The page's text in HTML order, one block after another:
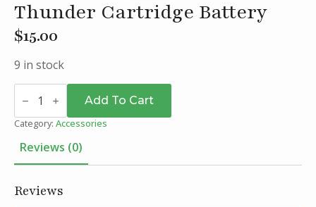
Thunder Cartridge Battery
$15.00
9 in stock
Thunder
Cartridge
quantity
Add To Cart
Category: Accessories
Reviews (0)
Reviews